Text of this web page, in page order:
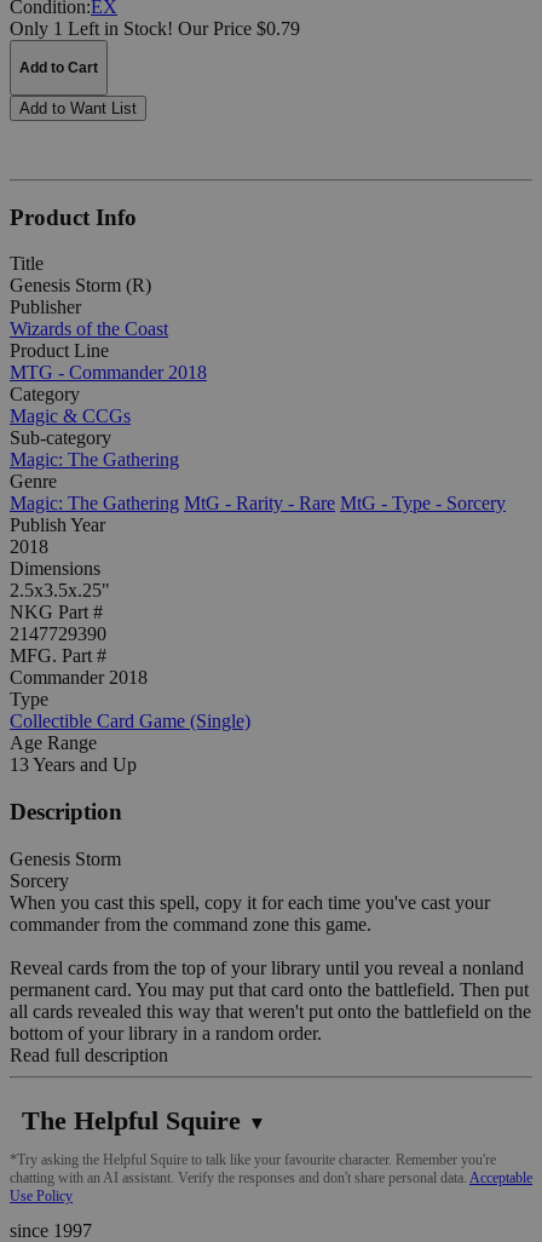
Condition:EX
Only 1 Left in Stock! Our Price $0.79
Add to Cart
Add to Want List
Product Info
Title
Genesis Storm (R)
Publisher
Wizards of the Coast
Product Line
MTG - Commander 2018
Category
Magic & CCGs
Sub-category
Magic: The Gathering
Genre
Magic: The Gathering MtG - Rarity - Rare MtG - Type - Sorcery
Publish Year
2018
Dimensions
2.5x3.5x.25"
NKG Part #
2147729390
MFG. Part #
Commander 2018
Type
Collectible Card Game (Single)
Age Range
13 Years and Up
Description
Genesis Storm
Sorcery
When you cast this spell, copy it for each time you've cast your
commander from the command zone this game.
Reveal cards from the top of your library until you reveal a nonland
permanent card. You may put that card onto the battlefield. Then put
all cards revealed this way that weren't put onto the battlefield on the
bottom of your library in a random order.
Read full description
The Helpful Squire ▼
*Try asking the Helpful Squire to talk like your favourite character. Remember you're
chatting with an AI assistant. Verify the responses and don't share personal data. Acceptable
Use Policy
since 1997